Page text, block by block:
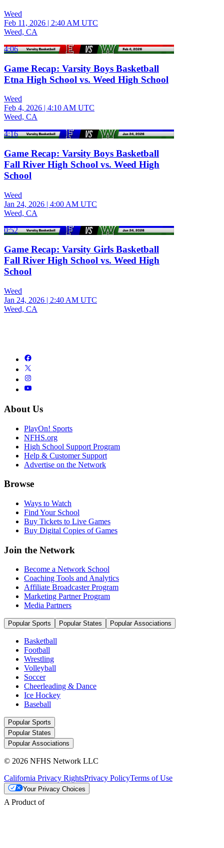
Weed
Feb 11, 2026 | 2:40 AM UTC
Weed, CA
4:06
Game Recap: Varsity Boys Basketball
Etna High School vs. Weed High School
Weed
Feb 4, 2026 | 4:10 AM UTC
Weed, CA
4:16
Game Recap: Varsity Boys Basketball
Fall River High School vs. Weed High
School
Weed
Jan 24, 2026 | 4:00 AM UTC
Weed, CA
0:52
Game Recap: Varsity Girls Basketball
Fall River High School vs. Weed High
School
Weed
Jan 24, 2026 | 2:40 AM UTC
Weed, CA
About Us
PlayOn! Sports
NFHS.org
High School Support Program
Help & Customer Support
Advertise on the Network
Browse
Ways to Watch
Find Your School
Buy Tickets to Live Games
Buy Digital Copies of Games
Join the Network
Become a Network School
Coaching Tools and Analytics
Affiliate Broadcaster Program
Marketing Partner Program
Media Partners
Popular Sports Popular States Popular Associations
Basketball
Football
Wrestling
Volleyball
Soccer
Cheerleading & Dance
Ice Hockey
Baseball
Popular Sports
Popular States
Popular Associations
© 2026 NFHS Network LLC
California Privacy RightsPrivacy PolicyTerms of Use
Your Privacy Choices
A Product of